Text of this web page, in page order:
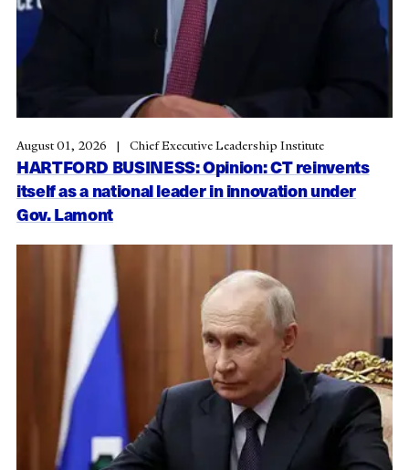
HARTFORD BUSINESS: Opinion: CT reinvents
itself as a national leader in innovation under
Gov. Lamont
August 01, 2026 Chief Executive Leadership Institute